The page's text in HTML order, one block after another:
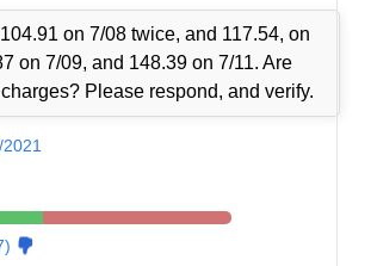
104.91 on 7/08 twice, and 117.54, on
on 7/09, and 148.39 on 7/11. Are
Please respond, and verify.